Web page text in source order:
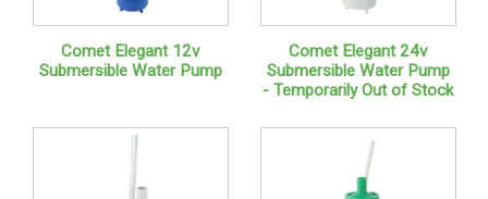
Comet Elegant 12v
Submersible Water Pump
Comet Elegant 24v
Submersible Water Pump
- Temporarily Out of Stock